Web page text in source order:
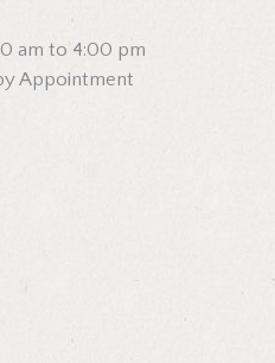
am to 4:00 pm
Appointment